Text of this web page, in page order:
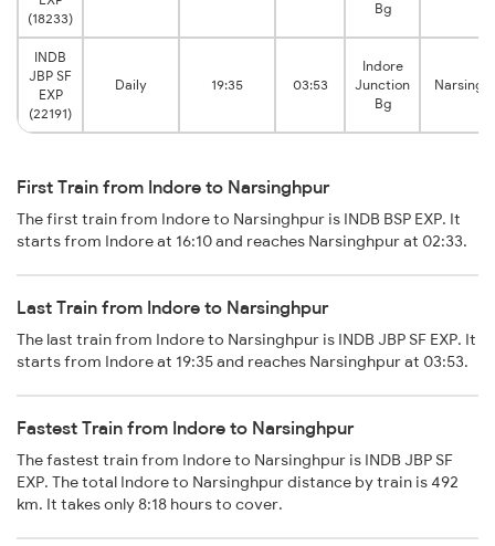
(18233)
Bg
INDB
JBP SF
EXP
(22191)
Daily 19:35 03:53
Indore
Junction
Bg
First Train from Indore to Narsinghpur
The first train from Indore to Narsinghpur is INDB BSP EXP. It
starts from Indore at 16:10 and reaches Narsinghpur at 02:33.
Last Train from Indore to Narsinghpur
The last train from Indore to Narsinghpur is INDB JBP SF EXP. It
starts from Indore at 19:35 and reaches Narsinghpur at 03:53.
Fastest Train from Indore to Narsinghpur
The fastest train from Indore to Narsinghpur is INDB JBP SF
EXP. The total Indore to Narsinghpur distance by train is 492
km. It takes only 8:18 hours to cover.